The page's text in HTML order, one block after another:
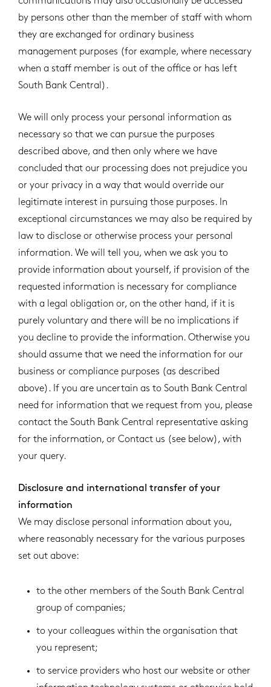
by persons other than the member of staff with whom
they are exchanged for ordinary business
management purposes (for example, where necessary
when a staff member is out of the office or has left
South Bank Central).
We will only process your personal information as
necessary so that we can pursue the purposes
described above, and then only where we have
concluded that our processing does not prejudice you
or your privacy in a way that would override our
legitimate interest in pursuing those purposes. In
exceptional circumstances we may also be required by
law to disclose or otherwise process your personal
information. We will tell you, when we ask you to
provide information about yourself, if provision of the
requested information is necessary for compliance
with a legal obligation or, on the other hand, if it is
purely voluntary and there will be no implications if
you decline to provide the information. Otherwise you
should assume that we need the information for our
business or compliance purposes (as described
above). If you are uncertain as to South Bank Central
need for information that we request from you, please
contact the South Bank Central representative asking
for the information, or Contact us (see below), with
your query.
Disclosure and international transfer of your
information
We may disclose personal information about you,
where reasonably necessary for the various purposes
set out above:
to the other members of the South Bank Central
group of companies;
to your colleagues within the organisation that
you represent;
to service providers who host our website or other